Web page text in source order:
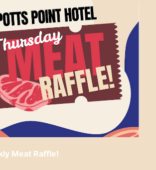
Meat Raffle!